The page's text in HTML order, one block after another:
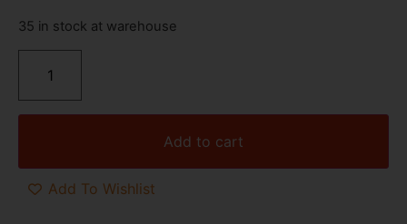
35 in stock at warehouse
Add to cart
Add To Wishlist